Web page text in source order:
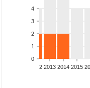
0
1
2
3
4
2012 2013 2014 2015